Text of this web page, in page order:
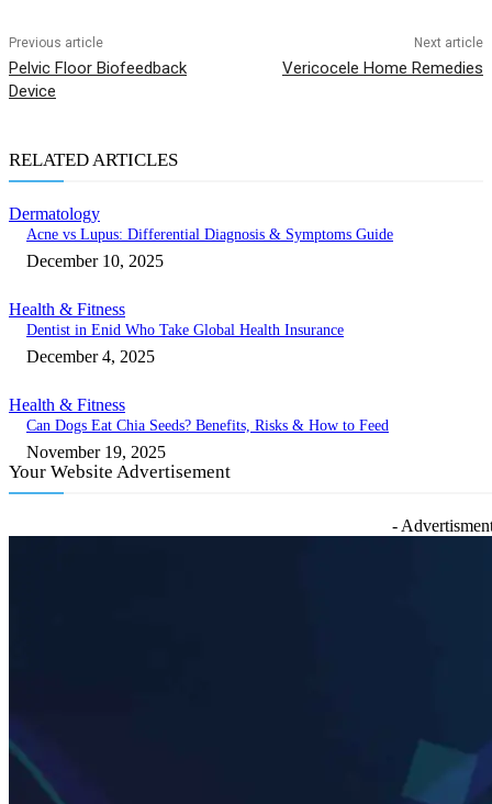
Previous article
Pelvic Floor Biofeedback
Device
Next article
Vericocele Home Remedies
RELATED ARTICLES
Dermatology
Acne vs Lupus: Differential Diagnosis & Symptoms Guide
December 10, 2025
Health & Fitness
Dentist in Enid Who Take Global Health Insurance
December 4, 2025
Health & Fitness
Can Dogs Eat Chia Seeds? Benefits, Risks & How to Feed
November 19, 2025
Your Website Advertisement
-